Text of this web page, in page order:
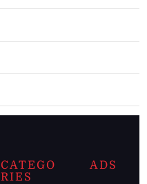
CATEGO
RIES
ADS